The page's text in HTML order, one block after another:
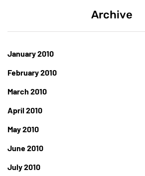
Archive
January 2010
February 2010
March 2010
April 2010
May 2010
June 2010
July 2010